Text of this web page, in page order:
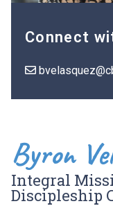
Connect
Byron
Integral
Discipleship